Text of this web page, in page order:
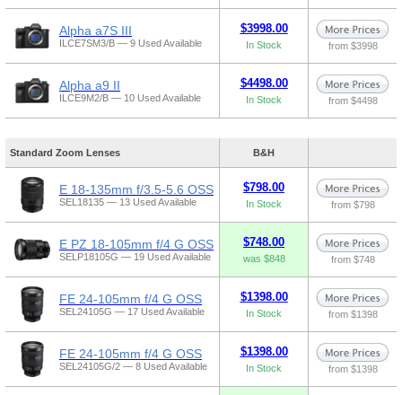
Alpha a7S III
ILCE7SM3/B — 9 Used Available
$3998.00
In Stock from $3998
Alpha a9 II
ILCE9M2/B — 10 Used Available
$4498.00
In Stock from $4498
Standard Zoom Lenses B&H
E 18-135mm f/3.5-5.6 OSS
SEL18135 — 13 Used Available
$798.00
In Stock from $798
E PZ 18-105mm f/4 G OSS
SELP18105G — 19 Used Available
$748.00
was $848 from $748
FE 24-105mm f/4 G OSS
SEL24105G — 17 Used Available
$1398.00
In Stock from $1398
FE 24-105mm f/4 G OSS
SEL24105G/2 — 8 Used Available
$1398.00
In Stock from $1398